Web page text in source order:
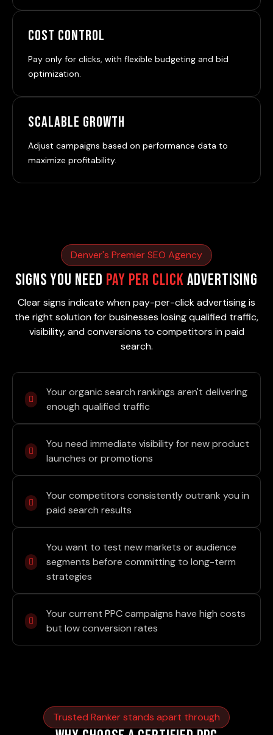
Cost Control
Pay only for clicks, with flexible budgeting and bid
optimization.
Scalable Growth
Adjust campaigns based on performance data to
maximize profitability.
Denver's Premier SEO Agency
Signs You Need Pay Per ClickAdvertising
Clear signs indicate when pay-per-click advertising is
the right solution for businesses losing qualified traffic,
visibility, and conversions to competitors in paid
search.
Your organic search rankings aren't delivering
enough qualified traffic
You need immediate visibility for new product
launches or promotions
Your competitors consistently outrank you in
paid search results
You want to test new markets or audience
segments before committing to long-term
strategies
Your current PPC campaigns have high costs
but low conversion rates
Trusted Ranker stands apart through